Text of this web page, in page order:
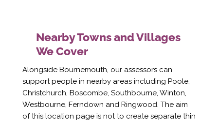
Nearby Towns and Villages
We Cover
Alongside Bournemouth, our assessors can
support people in nearby areas including Poole,
Christchurch, Boscombe, Southbourne, Winton,
Westbourne, Ferndown and Ringwood. The aim
of this location page is not to create separate thin